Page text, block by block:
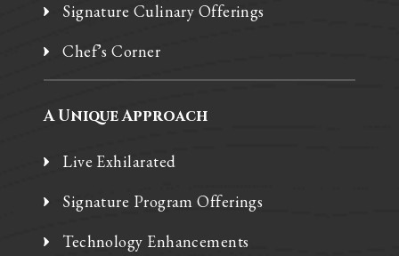
Signature Culinary Offerings
Chef’s Corner
A Unique Approach
Live Exhilarated
Signature Program Offerings
Technology Enhancements